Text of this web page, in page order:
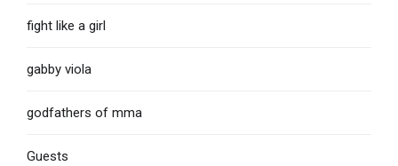
fight like a girl
gabby viola
godfathers of mma
Guests